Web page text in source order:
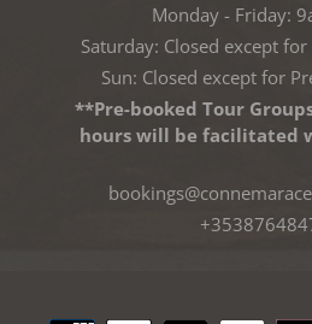
Monday - Friday:
Saturday: Closed except
Sun: Closed except for
**Pre-booked Tour
hours will be facilitated